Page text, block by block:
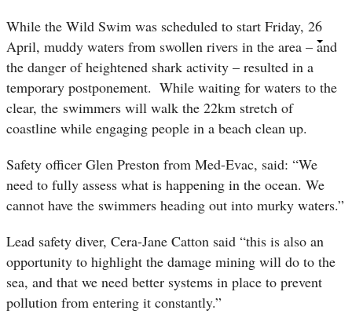
While the Wild Swim was scheduled to start Friday, 26
April, muddy waters from swollen rivers in the area – and
the danger of heightened shark activity – resulted in a
temporary postponement. While waiting for waters to the
clear, the swimmers will walk the 22km stretch of
coastline while engaging people in a beach clean up.
Safety officer Glen Preston from Med-Evac, said: “We
need to fully assess what is happening in the ocean. We
cannot have the swimmers heading out into murky waters.”
Lead safety diver, Cera-Jane Catton said “this is also an
opportunity to highlight the damage mining will do to the
sea, and that we need better systems in place to prevent
pollution from entering it constantly.”